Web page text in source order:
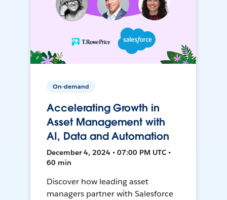
On-demand
Accelerating Growth in
Asset Management with
AI, Data and Automation
December 4, 2024 • 07:00 PM UTC •
60 min
Discover how leading asset
managers partner with Salesforce